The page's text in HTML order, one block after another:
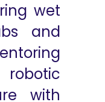
wet
and
with